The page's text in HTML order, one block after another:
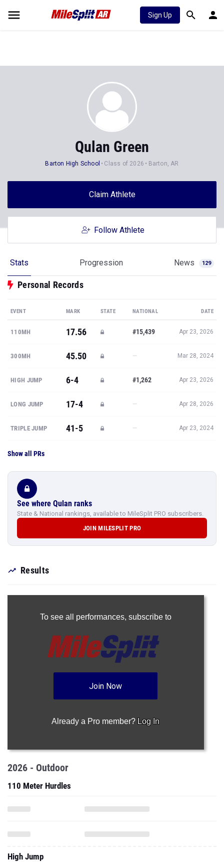
Sign Up
Qulan Green
Barton High School Class of 2026 Barton, AR
Claim Athlete
Follow Athlete
Stats Progression News 129
Personal Records
EVENT MARK STATE NATIONAL DATE
110MH 17.56 #15,439 Apr 23, 2026
300MH 45.50 — Mar 28, 2024
HIGH JUMP 6-4 #1,262 Apr 23, 2026
LONG JUMP 17-4 — Apr 28, 2026
TRIPLE JUMP 41-5 — Apr 23, 2024
Show all PRs
See where Qulan ranks
State & National rankings, available to MileSplit PRO subscribers.
JOIN MILESPLIT PRO
Results
To see all performances, subscribe to
Join Now
Already a Pro member? Log In
2026 - Outdoor
110 Meter Hurdles
High Jump